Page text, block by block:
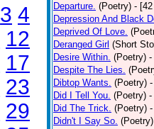
3 4
12
17
23
29
Departure. (Poetry) -
Depression And Black
Deprived Of Love.
Deranged Girl (Short
Desire Within. (Poetry) -
Despite The Lies.
Dibtop Wants. (Poetry)
Did I Tell You. (Poetry) -
Did The Trick. (Poetry)
Didn't I Say So. (Poetry)